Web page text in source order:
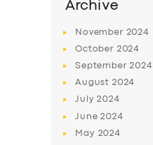
Archive
November 2024
October 2024
September2024
August 2024
July2024
June2024
May 2024